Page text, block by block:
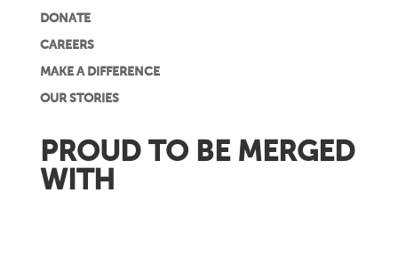
DONATE
CAREERS
MAKE A DIFFERENCE
OUR STORIES
PROUD TO BE MERGED
WITH